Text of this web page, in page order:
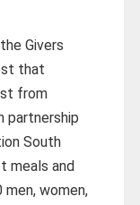
Givers
that
from
partnership
South
meals and
women,